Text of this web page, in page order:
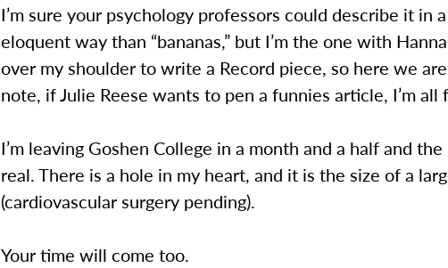
I’m sure your psychology professors could describe it in
eloquent way than “bananas,” but I’m the one with
over my shoulder to write a Record piece, so here we
note, if Julie Reese wants to pen a funnies article, I’m all
I’m leaving Goshen College in a month and a half and
real. There is a hole in my heart, and it is the size of a
(cardiovascular surgery pending).
Your time will come too.